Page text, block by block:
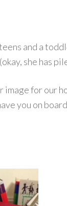
and a
she has
image for our
you on